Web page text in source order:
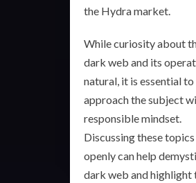
the Hydra market.
While curiosity about
dark web and its
natural, it is essential to
approach the subject
responsible mindset.
Discussing these topics
openly can help
dark web and highlight